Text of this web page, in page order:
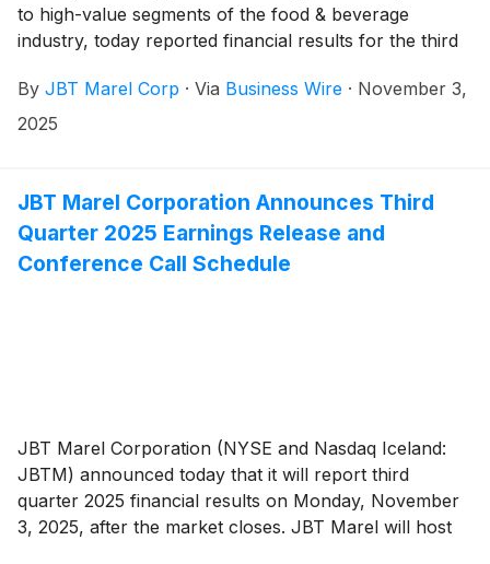
to high-value segments of the food & beverage
industry, today reported financial results for the third
By JBT Marel Corp · Via Business Wire · November 3,
2025
JBT Marel Corporation Announces Third
Quarter 2025 Earnings Release and
Conference Call Schedule
JBT Marel Corporation (NYSE and Nasdaq Iceland:
JBTM) announced today that it will report third
quarter 2025 financial results on Monday, November
3, 2025, after the market closes. JBT Marel will host